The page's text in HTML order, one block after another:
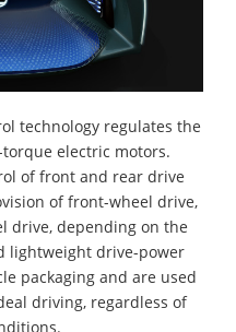
technology regulates the
electric motors.
of front and rear drive
of front-wheel drive,
drive, depending on the
lightweight drive-power
packaging and are used
driving, regardless of